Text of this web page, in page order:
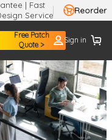
| Fast
Service
Reorder
Free Patch
Quote >
Sign in